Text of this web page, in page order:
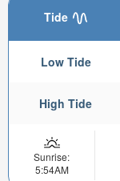
Tide
Low Tide
High Tide
Sunrise:
5:54AM